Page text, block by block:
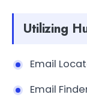
Utilizing
Email
Email